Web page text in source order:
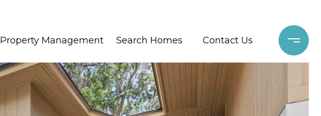
Property Management Search Homes Contact Us